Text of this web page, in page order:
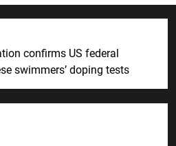
confirms US federal
swimmers’ doping tests